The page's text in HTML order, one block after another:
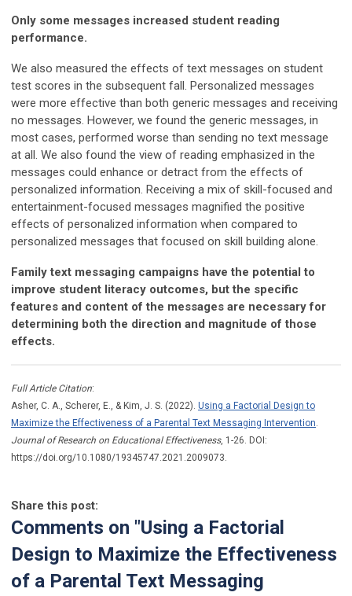
Only some messages increased student reading
performance.
We also measured the effects of text messages on student
test scores in the subsequent fall. Personalized messages
were more effective than both generic messages and receiving
no messages. However, we found the generic messages, in
most cases, performed worse than sending no text message
at all. We also found the view of reading emphasized in the
messages could enhance or detract from the effects of
personalized information. Receiving a mix of skill-focused and
entertainment-focused messages magnified the positive
effects of personalized information when compared to
personalized messages that focused on skill building alone.
Family text messaging campaigns have the potential to
improve student literacy outcomes, but the specific
features and content of the messages are necessary for
determining both the direction and magnitude of those
effects.
Full Article Citation:
Asher, C. A., Scherer, E., & Kim, J. S. (2022). Using a Factorial Design to
Maximize the Effectiveness of a Parental Text Messaging Intervention.
Journal of Research on Educational Effectiveness, 1-26. DOI:
https://doi.org/10.1080/19345747.2021.2009073.
Share this post:
Comments on "Using a Factorial
Design to Maximize the Effectiveness
of a Parental Text Messaging